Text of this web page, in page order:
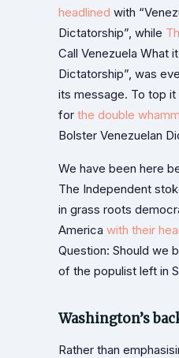
headlined with
Dictatorship”, while
Call Venezuela What
Dictatorship”, was
its message. To top
for the double
Bolster Venezuelan
We have been here
The Independent
in grass roots
America with their
Question: Should we
of the populist left in
Washington’s
Rather than